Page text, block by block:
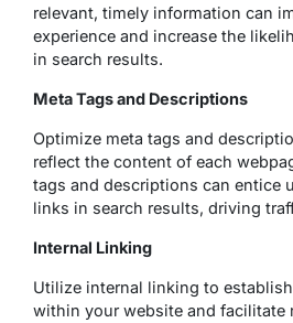
relevant, timely information can
experience and increase the
in search results.
Meta Tags and Descriptions
Optimize meta tags and
reflect the content of each
tags and descriptions can entice
links in search results, driving
Internal Linking
Utilize internal linking to
within your website and facilitate